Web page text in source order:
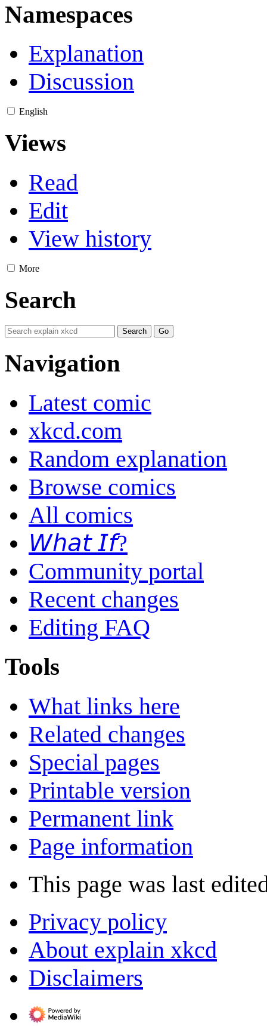
Namespaces
Explanation
Discussion
English
Views
Read
Edit
View history
More
Search
Navigation
Latest comic
xkcd.com
Random explanation
Browse comics
All comics
𝘞𝘩𝘢𝘵 𝘐𝘧?
Community portal
Recent changes
Editing FAQ
Tools
What links here
Related changes
Special pages
Printable version
Permanent link
Page information
This page was last
Privacy policy
About explain xkcd
Disclaimers